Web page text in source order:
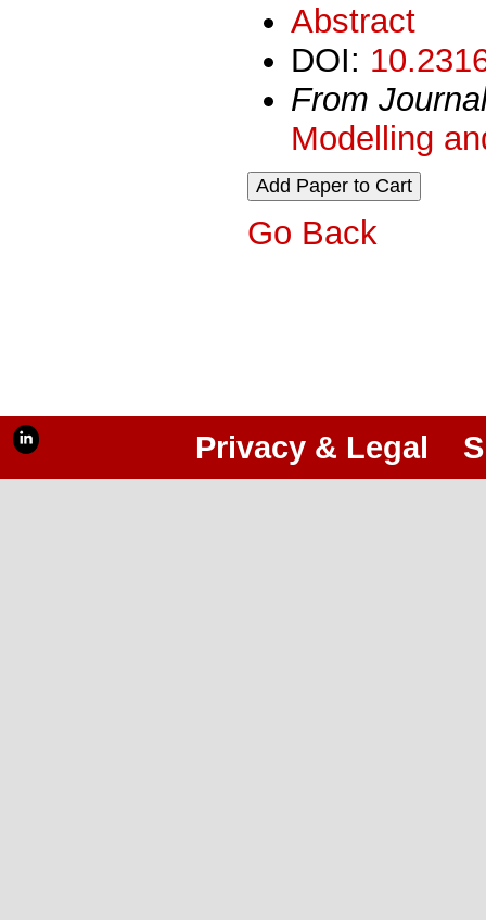
Abstract
DOI:
From
Modelling
Go Back
Privacy & Legal